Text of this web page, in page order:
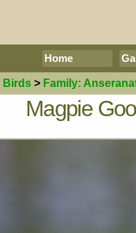
Home
Birds > Family:
Magpie